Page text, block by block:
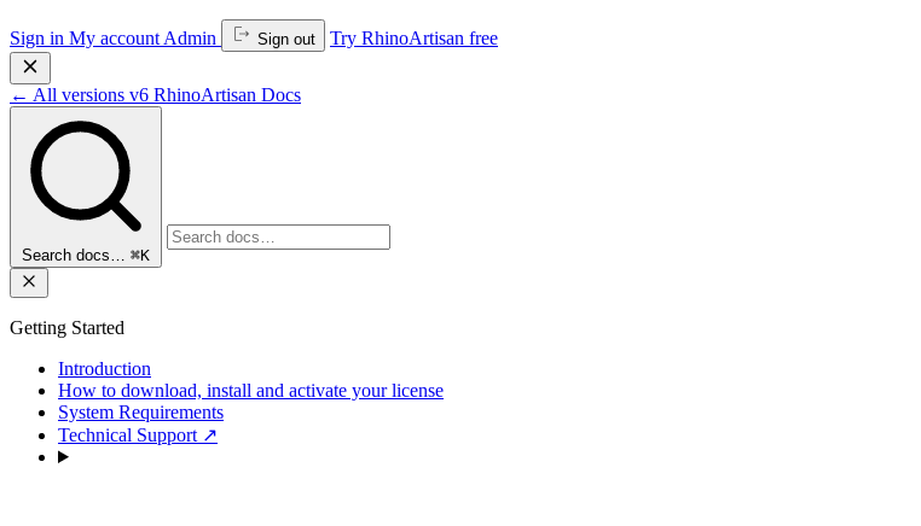
Sign in My account Admin Sign out Try RhinoArtisan free
← All versions v6 RhinoArtisan Docs
Search docs… ⌘K
Getting Started
Introduction
How to download, install and activate your license
System Requirements
Technical Support ↗